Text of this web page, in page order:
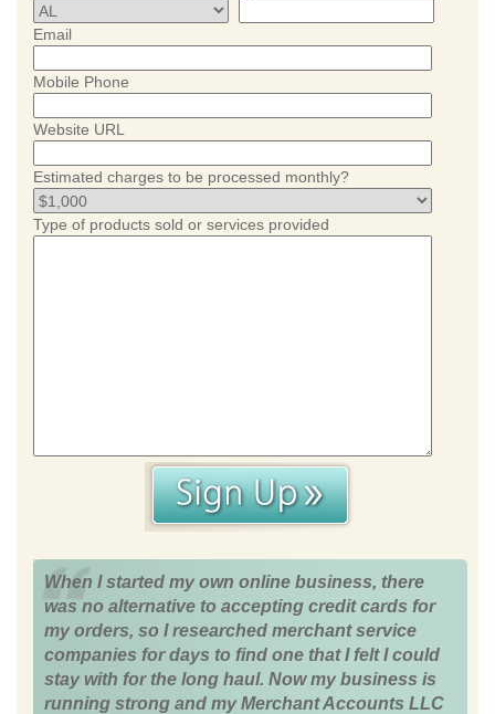
Email
Mobile Phone
Website URL
Estimated charges to be processed monthly?
Type of products sold or services provided
When I started my own online business, there
was no alternative to accepting credit cards for
my orders, so I researched merchant service
companies for days to find one that I felt I could
stay with for the long haul. Now my business is
running strong and my Merchant Accounts LLC